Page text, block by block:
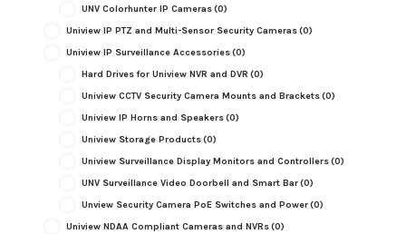
UNV Colorhunter IP Cameras(0)
Uniview IP PTZ and Multi-Sensor Security Cameras(0)
Uniview IP Surveillance Accessories(0)
Hard Drives for Uniview NVR and DVR (0)
Uniview CCTV Security Camera Mounts and Brackets(0)
Uniview IP Horns and Speakers(0)
Uniview Storage Products(0)
Uniview Surveillance Display Monitors and Controllers(0)
UNV Surveillance Video Doorbell and Smart Bar(0)
Unview Security Camera PoE Switches and Power(0)
Uniview NDAA Compliant Cameras and NVRs(0)